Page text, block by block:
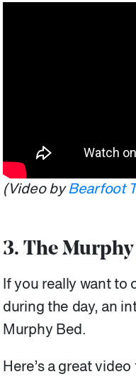
(Video byBearfoot
3. The
If you really want to
during the day, an
Murphy Bed.
Here’s a great